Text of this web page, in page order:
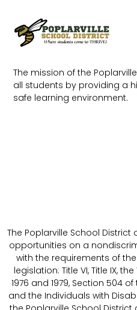
The mission of the
all students by providing a
safe learning environment.
The Poplarville School
opportunities on a
with the requirements of
legislation: Title VI, Title IX,
1976 and 1979, Section 504
and the Individuals with